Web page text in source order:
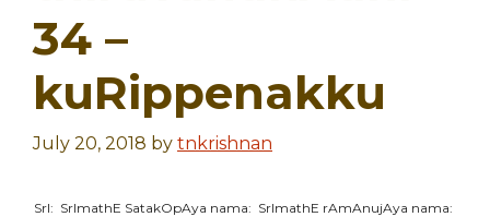
34 –
kuRippenakku
July 20, 2018 by tnkrishnan
SrI: SrImathE SatakOpAya nama: SrImathE rAmAnujAya nama: